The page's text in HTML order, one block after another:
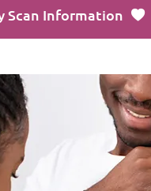
Scan Information